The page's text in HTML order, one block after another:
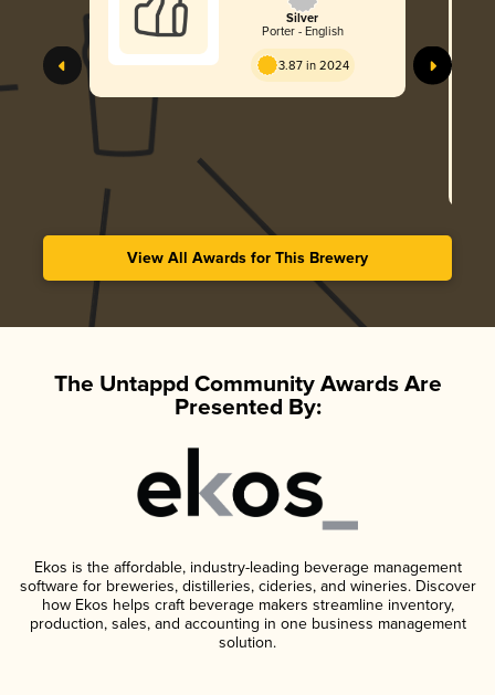
Silver
Porter - English
3.87 in 2024
View All Awards for This Brewery
The Untappd Community Awards Are
Presented By:
Ekos is the affordable, industry-leading beverage management
software for breweries, distilleries, cideries, and wineries. Discover
how Ekos helps craft beverage makers streamline inventory,
production, sales, and accounting in one business management
solution.